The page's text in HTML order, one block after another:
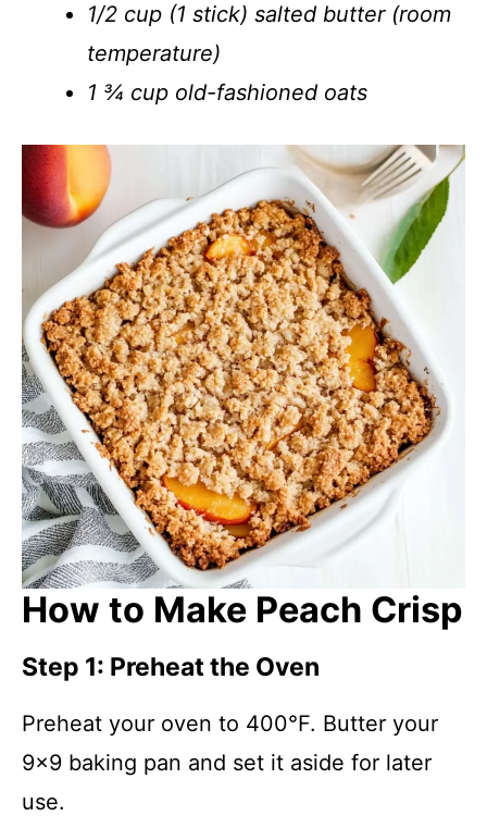
1/2 cup (1 stick) salted butter (room
temperature)
1 ¾ cup old-fashioned oats
How to Make Peach Crisp
Step 1: Preheat the Oven
Preheat your oven to 400°F. Butter your
9×9 baking pan and set it aside for later
use.